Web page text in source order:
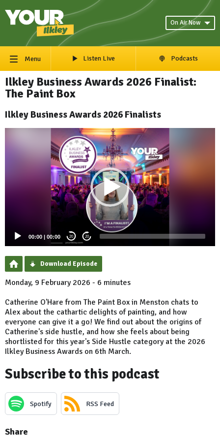
On Air Now
Menu Listen Live Podcasts
Ilkley Business Awards 2026 Finalist:
The Paint Box
Ilkley Business Awards 2026 Finalists
00:00 00:00 20 20
Download Episode
Monday, 9 February 2026 - 6 minutes
Catherine O'Hare from The Paint Box in Menston chats to
Alex about the cathartic delights of painting, and how
everyone can give it a go! We find out about the origins of
Catherine's side hustle, and how she feels about being
shortlisted for this year's Side Hustle category at the 2026
Ilkley Business Awards on 6th March.
Subscribe to this podcast
Spotify RSS Feed
Share